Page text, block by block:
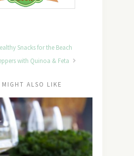
Snacks for the Beach
with Quinoa & Feta
ALSO LIKE